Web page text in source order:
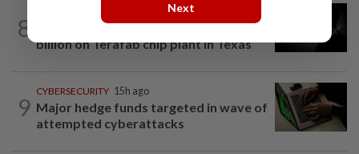
8
SpaceX, Tesla to initially spend $16.8
billion on Terafab chip plant in Texas
9
CYBERSECURITY 15h ago
Major hedge funds targeted in wave of
attempted cyberattacks
Next